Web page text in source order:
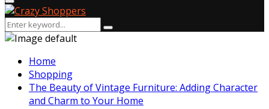
Primary
Menu
Search
for:
Search
Home
Shopping
The Beauty of Vintage Furniture: Adding Character
and Charm to Your Home